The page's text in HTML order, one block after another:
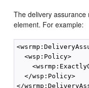
The delivery
element. For example:
  <wsp:Policy>
  </wsp:Policy>